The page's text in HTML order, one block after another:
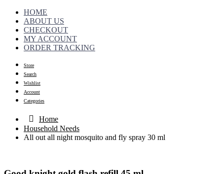
HOME
ABOUT US
CHECKOUT
MY ACCOUNT
ORDER TRACKING
Store
Search
Wishlist
Account
Categories
Home
Household Needs
All out all night mosquito and fly spray 30 ml